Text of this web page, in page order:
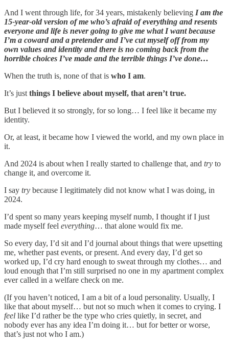
And I went through life, for 34 years, mistakenly believing I am the
15-year-old version of me who’s afraid of everything and resents
everyone and life is never going to give me what I want because
I’m a coward and a pretender and I’ve cut myself off from my
own values and identity and there is no coming back from the
horrible choices I’ve made and the terrible things I’ve done…
When the truth is, none of that is who I am.
It’s just things I believe about myself, that aren’t true.
But I believed it so strongly, for so long… I feel like it became my
identity.
Or, at least, it became how I viewed the world, and my own place in
it.
And 2024 is about when I really started to challenge that, and try to
change it, and overcome it.
I say try because I legitimately did not know what I was doing, in
2024.
I’d spent so many years keeping myself numb, I thought if I just
made myself feel everything… that alone would fix me.
So every day, I’d sit and I’d journal about things that were upsetting
me, whether past events, or present. And every day, I’d get so
worked up, I’d cry hard enough to sweat through my clothes… and
loud enough that I’m still surprised no one in my apartment complex
ever called in a welfare check on me.
(If you haven’t noticed, I am a bit of a loud personality. Usually, I
like that about myself… but not so much when it comes to crying. I
feel like I’d rather be the type who cries quietly, in secret, and
nobody ever has any idea I’m doing it… but for better or worse,
that’s just not who I am.)